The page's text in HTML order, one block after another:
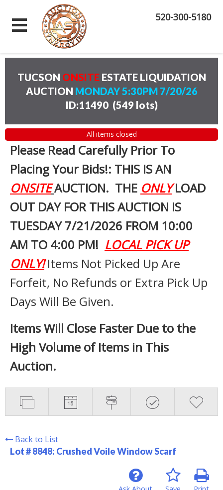
520-300-5180
TUCSON ONSITE ESTATE LIQUIDATION
AUCTION MONDAY 5:30PM 7/20/26
ID:11490 (549 lots)
All items closed
Please Read Carefully Prior To
Placing Your Bids!: THIS IS AN
ONSITEAUCTION. THE ONLYLOAD
OUT DAY FOR THIS AUCTION IS
TUESDAY 7/21/2026 FROM 10:00
AM TO 4:00 PM! LOCAL PICK UP
ONLY!Items Not Picked Up Are
Forfeit, No Refunds or Extra Pick Up
Days Will Be Given.
Items Will Close Faster Due to the
High Volume of Items in This
Auction.
Back to List
Lot # 8848: Crushed Voile Window Scarf